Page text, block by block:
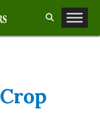
Search
Crop